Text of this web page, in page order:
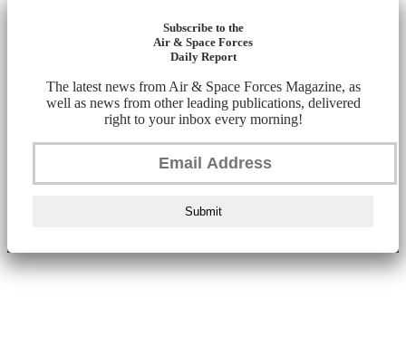
Subscribe to the
Air & Space Forces
Daily Report
The latest news from Air & Space Forces Magazine, as
well as news from other leading publications, delivered
right to your inbox every morning!
Submit